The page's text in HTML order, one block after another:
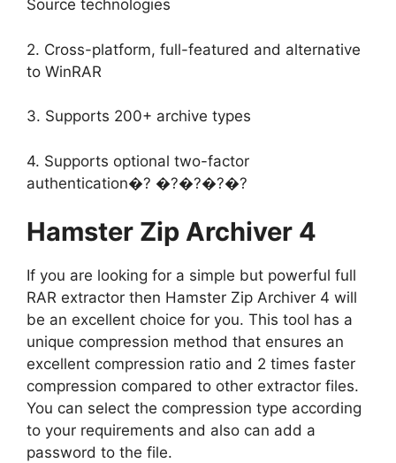
Source technologies
2. Cross-platform, full-featured and alternative
to WinRAR
3. Supports 200+ archive types
4. Supports optional two-factor
authentication�? �?�?�?�?
Hamster Zip Archiver 4
If you are looking for a simple but powerful full
RAR extractor then Hamster Zip Archiver 4 will
be an excellent choice for you. This tool has a
unique compression method that ensures an
excellent compression ratio and 2 times faster
compression compared to other extractor files.
You can select the compression type according
to your requirements and also can add a
password to the file.